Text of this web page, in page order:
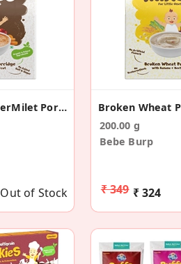
Instant Mix FingerMilet Porridge WithApple&Carrot
Out of Stock
200.00 g
Bebe Burp
₹ 349 ₹ 324